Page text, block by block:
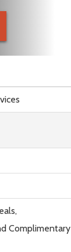
Complimentary